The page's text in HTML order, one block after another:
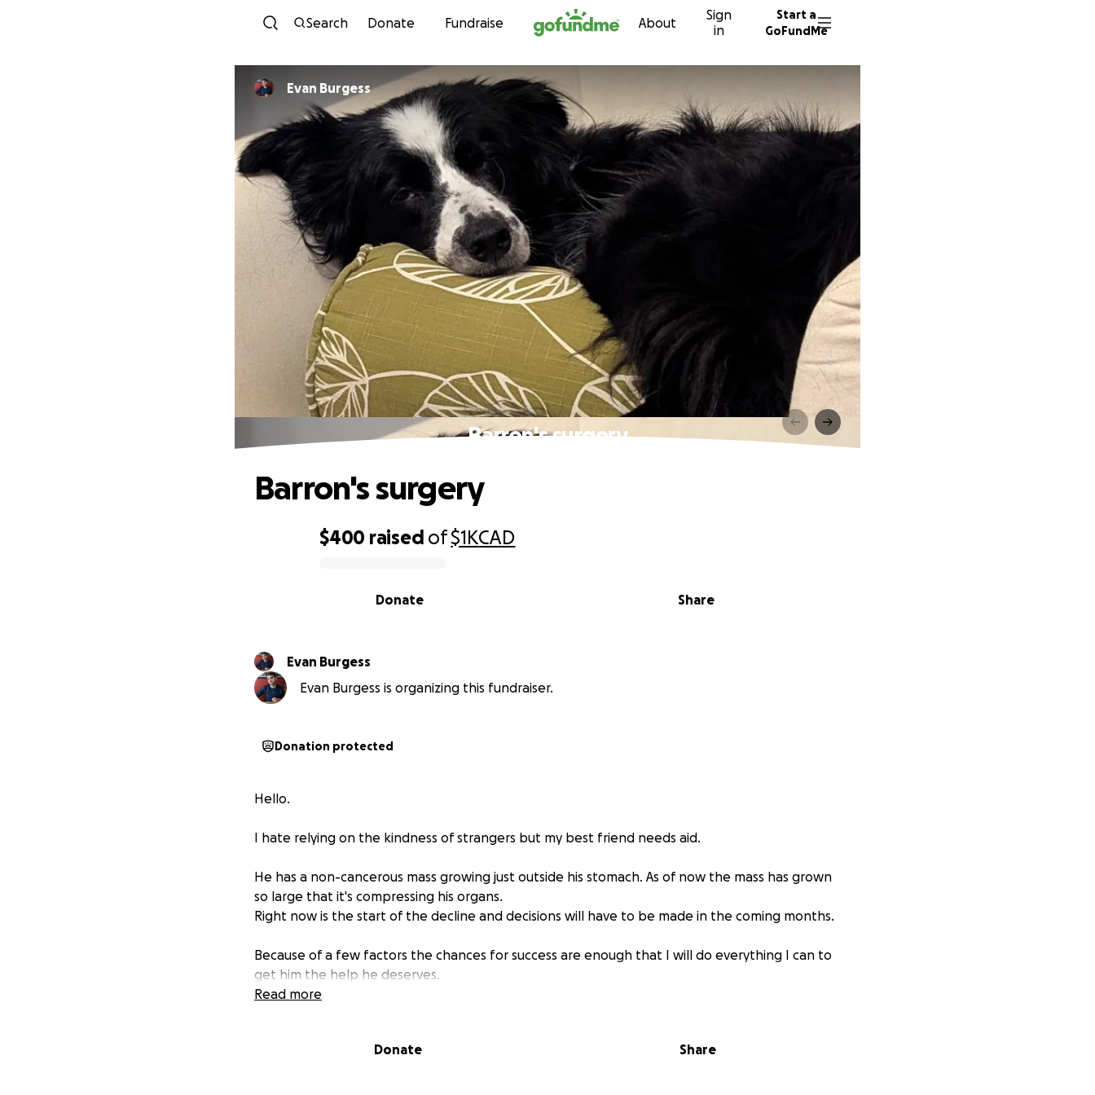
Skip to content
Search Donate Fundraise About
Sign
in
Start a
GoFundMe
Evan Burgess
Barron's surgery
$400 raised of$1KCAD
Share
Donate
Barron's surgery
Evan Burgess
Evan Burgess is organizing this fundraiser.
Donation protected
Hello.
I hate relying on the kindness of strangers but my best friend needs aid.
He has a non-cancerous mass growing just outside his stomach. As of now the mass has grown
so large that it's compressing his organs.
Right now is the start of the decline and decisions will have to be made in the coming months.
Because of a few factors the chances for success are enough that I will do everything I can to
get him the help he deserves.
Read more
Donate Share